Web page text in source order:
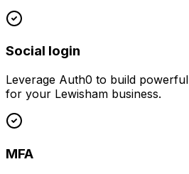
Social login
Leverage Auth0 to build powerful
for your Lewisham business.
MFA